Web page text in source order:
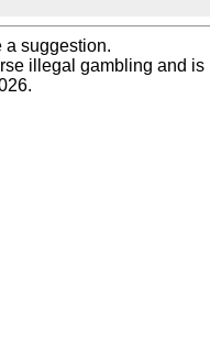
a suggestion.
illegal gambling and is